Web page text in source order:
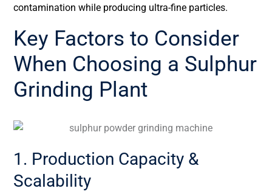
contamination while producing ultra-fine particles.
Key Factors to Consider
When Choosing a Sulphur
Grinding Plant
1. Production Capacity &
Scalability